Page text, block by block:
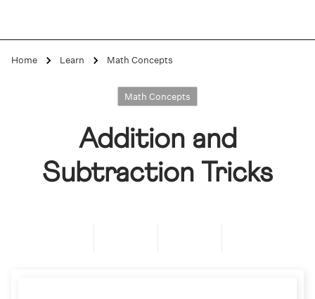
Home Learn Math Concepts
Math Concepts
Addition and
Subtraction Tricks